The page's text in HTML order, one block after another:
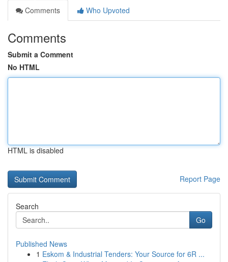
Comments
Who Upvoted
Comments
Submit a Comment
No HTML
HTML is disabled
Report Page
Search
Go
Published News
1 Eskom & Industrial Tenders: Your Source for 6R ...